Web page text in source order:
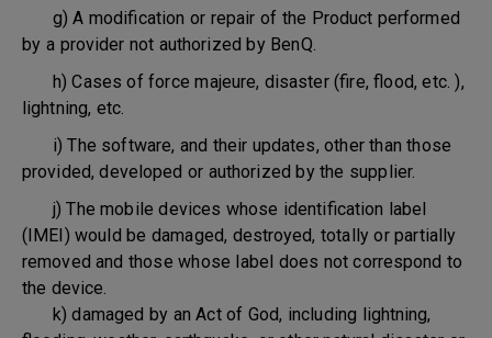
g) A modification or repair of the Product performed
by a provider not authorized by BenQ.
h) Cases of force majeure, disaster (fire, flood, etc. ),
lightning, etc.
i) The software, and their updates, other than those
provided, developed or authorized by the supplier.
j) The mobile devices whose identification label
(IMEI) would be damaged, destroyed, totally or partially
removed and those whose label does not correspond to
the device.
k) damaged by an Act of God, including lightning,